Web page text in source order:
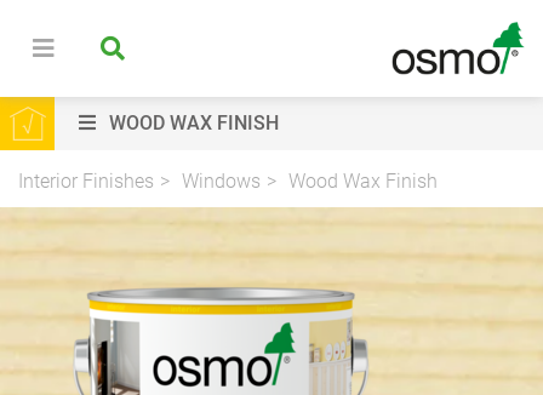
WOOD WAX FINISH
Interior Finishes Windows Wood Wax Finish